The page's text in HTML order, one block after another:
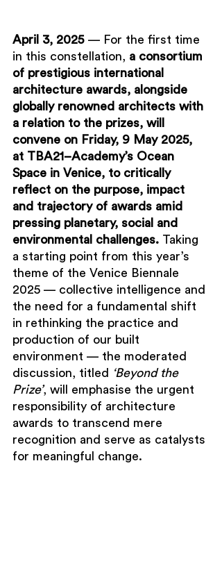
April 3, 2025 — For the first time
in this constellation, a consortium
of prestigious international
architecture awards, alongside
globally renowned architects with
a relation to the prizes, will
convene on Friday, 9 May 2025,
at TBA21–Academy’s Ocean
Space in Venice, to critically
reflect on the purpose, impact
and trajectory of awards amid
pressing planetary, social and
environmental challenges. Taking
a starting point from this year’s
theme of the Venice Biennale
2025 — collective intelligence and
the need for a fundamental shift
in rethinking the practice and
production of our built
environment — the moderated
discussion, titled
‘Beyond the
Prize’, will emphasise the urgent
responsibility of architecture
awards to transcend mere
recognition and serve as catalysts
for meaningful change.